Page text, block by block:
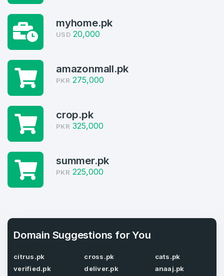
Welcome Back
Log in to continue.
Domains listed in past week
1
Domains Sold in last month
4
1
Domains Sold in last month
Full Name
myhome.pk
USD 20,000
amazonmall.pk
PKR 275,000
crop.pk
PKR 325,000
summer.pk
PKR 225,000
Domain Suggestions for You
citrus.pk
verified.pk
cross.pk
deliver.pk
cats.pk
anaaj.pk